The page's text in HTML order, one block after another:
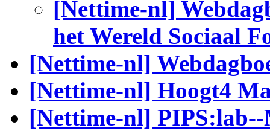
[Nettime-nl]
het Wereld Sociaal
[Nettime-nl]
[Nettime-nl] Hoogt4
[Nettime-nl]